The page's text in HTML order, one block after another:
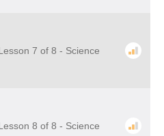
7 of 8 - Science
8 of 8 - Science